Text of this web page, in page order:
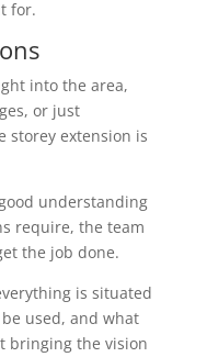
for.
into the area,
or just
storey extension is
understanding
require, the team
the job done.
is situated
used, and what
bringing the vision